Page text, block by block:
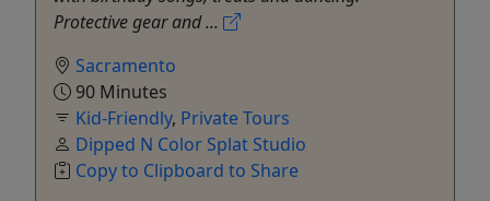
Protective gear and ...
Sacramento
90 Minutes
Kid-Friendly, Private Tours
Dipped N Color Splat Studio
Copy to Clipboard to Share